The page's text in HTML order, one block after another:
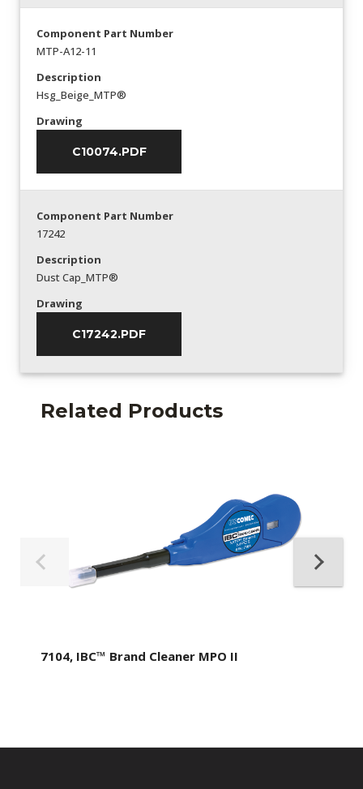
Component Part Number
MTP-A12-11
Description
Hsg_Beige_MTP®
Drawing
C10074.PDF
Component Part Number
17242
Description
Dust Cap_MTP®
Drawing
C17242.PDF
Related Products
7104, IBC™ Brand Cleaner MPO II